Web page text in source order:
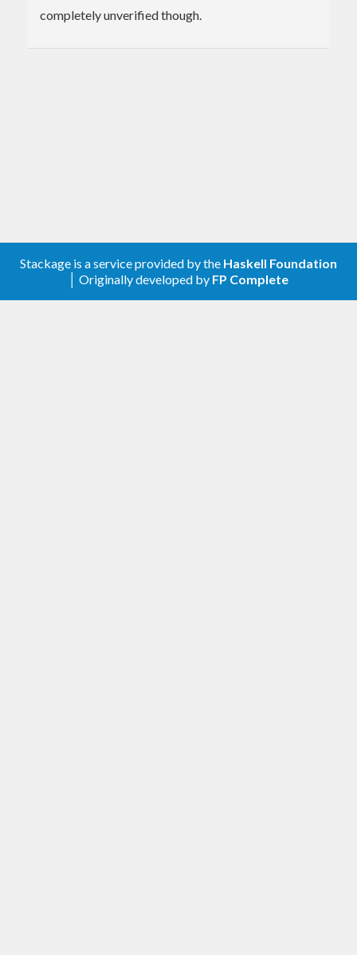
completely unverified though.
Stackage is a service provided by the Haskell Foundation
│ Originally developed by FP Complete